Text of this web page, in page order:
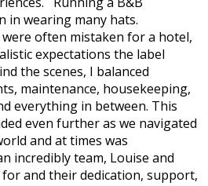
in wearing many hats.
often mistaken for a hotel,
expectations the label
the scenes, I balanced
maintenance, housekeeping,
everything in between. This
even further as we navigated
and at times was
incredibly team, Louise and
for and their dedication, support,